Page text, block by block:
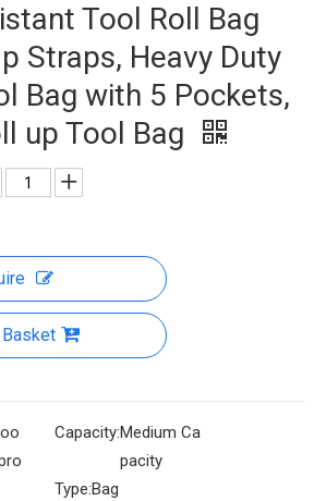
Tool Roll Bag
Straps, Heavy Duty
Bag with 5 Pockets,
up Tool Bag
Capacity:Medium Ca
pacity
Type:Bag